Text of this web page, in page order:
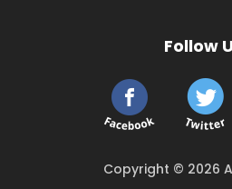
Follow
Copyright © 2026